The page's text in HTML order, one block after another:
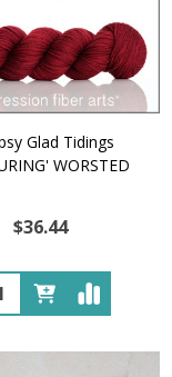
Glad Tidings
WORSTED
$36.44